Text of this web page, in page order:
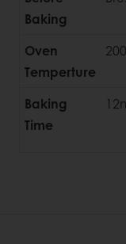
Baking
Oven
Temperture
Baking
Time